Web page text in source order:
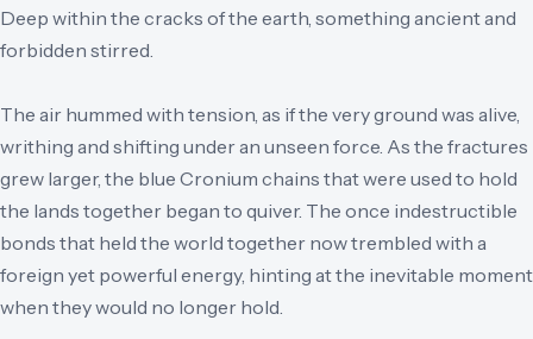
Deep within the cracks of the earth, something ancient and
forbidden stirred.
The air hummed with tension, as if the very ground was alive,
writhing and shifting under an unseen force. As the fractures
grew larger, the blue Cronium chains that were used to hold
the lands together began to quiver. The once indestructible
bonds that held the world together now trembled with a
foreign yet powerful energy, hinting at the inevitable moment
when they would no longer hold.